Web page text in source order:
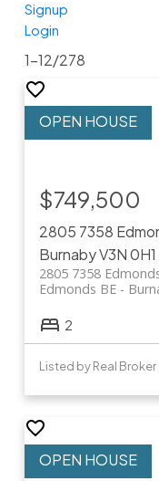
Signup
Login
1-12/278
2805 7358
BurnabyV3N 0H1
2805 7358
Edmonds BE
$749,500
2
Listed by Real Broker